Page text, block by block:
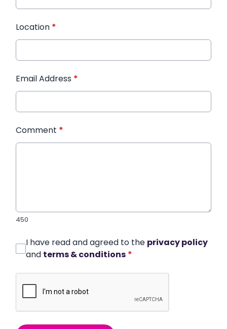
Location *
Email Address *
Comment *
450
I have read and agreed to the privacy policy
and terms & conditions *